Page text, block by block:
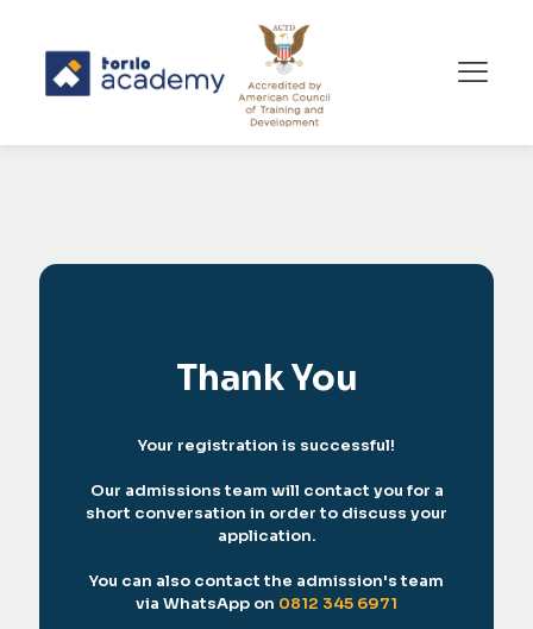
Thank You
Your registration is successful!
Our admissions team will contact you for a
short conversation in order to discuss your
application.
You can also contact the admission's team
via WhatsApp on 0812 345 6971